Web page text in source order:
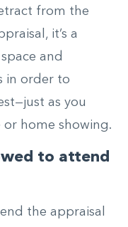
from the
it’s a
and
in order to
as you
home showing.
to attend
the appraisal